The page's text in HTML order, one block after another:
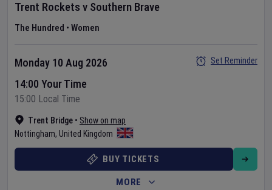
Trent Rockets v Southern Brave
The Hundred • Women
Trent Bridge • Show on map
Nottingham, United Kingdom
Monday 10 Aug 2026
14:00 Your Time
15:00 Local Time
Set Reminder
BUY TICKETS
MORE